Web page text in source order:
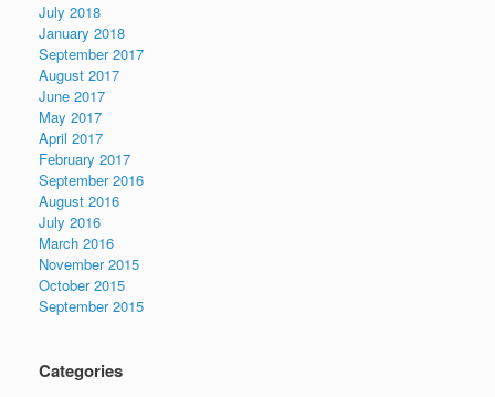
July 2018
January 2018
September 2017
August 2017
June 2017
May 2017
April 2017
February 2017
September 2016
August 2016
July 2016
March 2016
November 2015
October 2015
September 2015
Categories